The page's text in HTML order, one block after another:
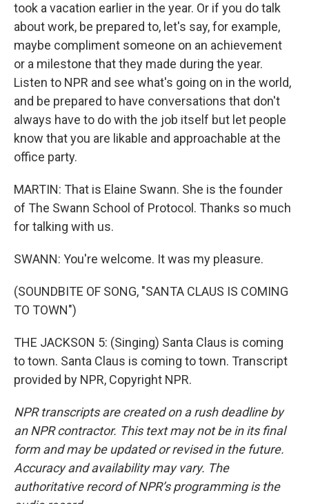
took a vacation earlier in the year. Or if you do talk
about work, be prepared to, let's say, for example,
maybe compliment someone on an achievement
or a milestone that they made during the year.
Listen to NPR and see what's going on in the world,
and be prepared to have conversations that don't
always have to do with the job itself but let people
know that you are likable and approachable at the
office party.
MARTIN: That is Elaine Swann. She is the founder
of The Swann School of Protocol. Thanks so much
for talking with us.
SWANN: You're welcome. It was my pleasure.
(SOUNDBITE OF SONG, "SANTA CLAUS IS COMING
TO TOWN")
THE JACKSON 5: (Singing) Santa Claus is coming
to town. Santa Claus is coming to town. Transcript
provided by NPR, Copyright NPR.
NPR transcripts are created on a rush deadline by
an NPR contractor. This text may not be in its final
form and may be updated or revised in the future.
Accuracy and availability may vary. The
authoritative record of NPR’s programming is the